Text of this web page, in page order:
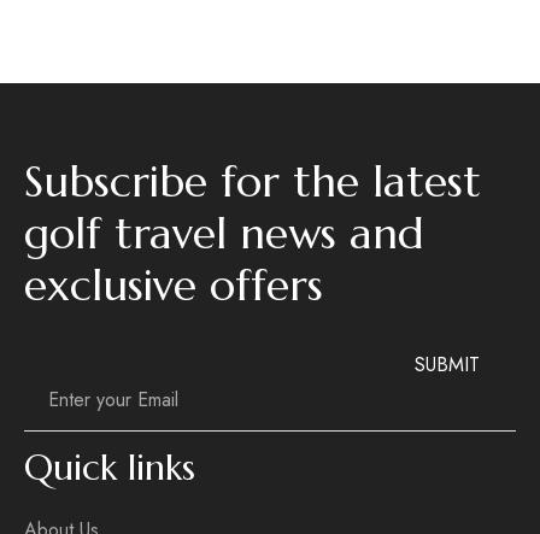
Subscribe for the latest
golf travel news and
exclusive offers
SUBMIT
Quick links